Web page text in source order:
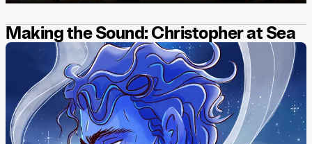
Making the Sound: Christopher at Sea